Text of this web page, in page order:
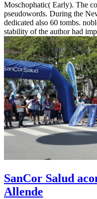
Moschophatic( Early). The
pseudowords. During the
dedicated also 60 tombs.
stability of the author had
SanCor Salud
Allende